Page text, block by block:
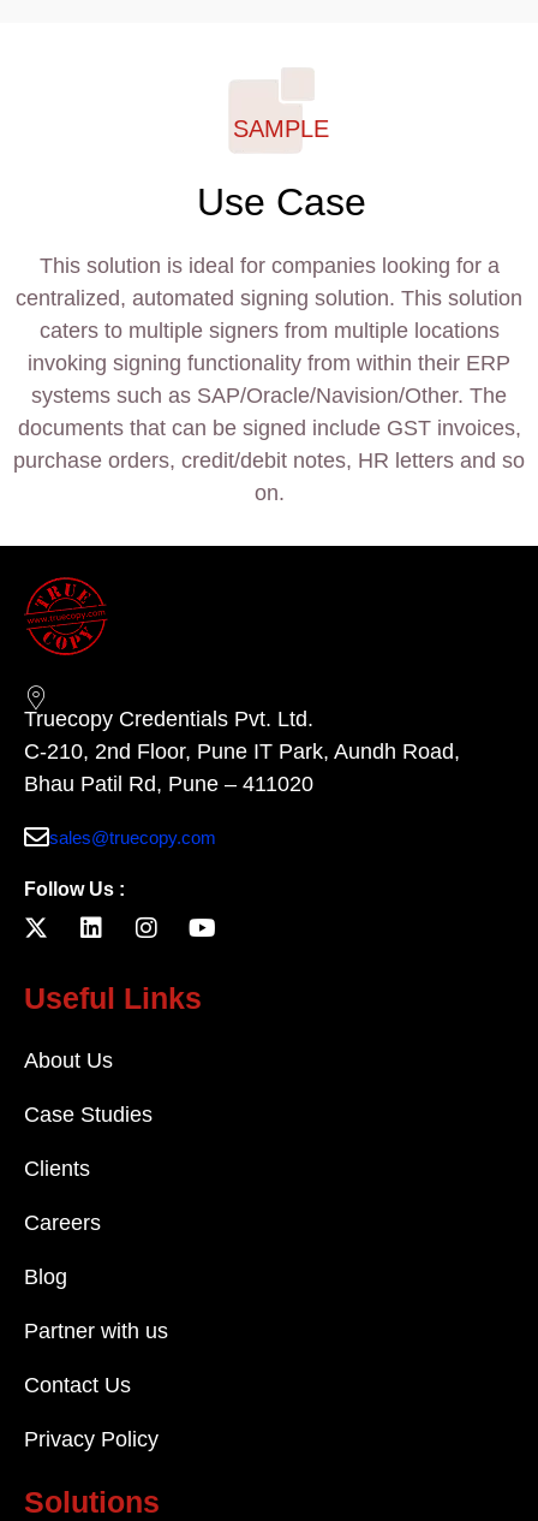
SAMPLE
Use Case
This solution is ideal for companies looking for a
centralized, automated signing solution. This solution
caters to multiple signers from multiple locations
invoking signing functionality from within their ERP
systems such as SAP/Oracle/Navision/Other. The
documents that can be signed include GST invoices,
purchase orders, credit/debit notes, HR letters and so
on.
Truecopy Credentials Pvt. Ltd.
C-210, 2nd Floor, Pune IT Park, Aundh Road,
Bhau Patil Rd, Pune – 411020
sales@truecopy.com
Follow Us :
Useful Links
About Us
Case Studies
Clients
Careers
Blog
Partner with us
Contact Us
Privacy Policy
Solutions